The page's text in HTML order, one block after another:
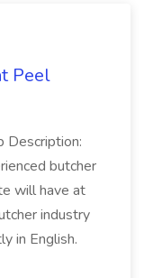
Peel
Description:
butcher
will have at
industry
in English.